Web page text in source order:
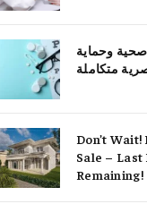
صحية وحماية
متكاملة
Don’t
Sale – Last
Remaining!